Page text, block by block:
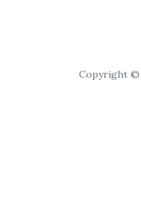
Copyright ©